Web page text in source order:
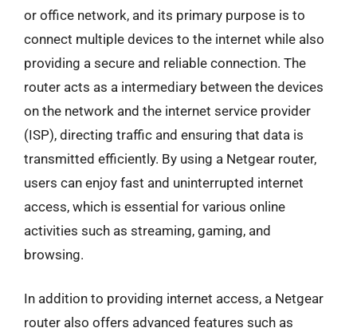
or office network, and its primary purpose is to
connect multiple devices to the internet while also
providing a secure and reliable connection. The
router acts as a intermediary between the devices
on the network and the internet service provider
(ISP), directing traffic and ensuring that data is
transmitted efficiently. By using a Netgear router,
users can enjoy fast and uninterrupted internet
access, which is essential for various online
activities such as streaming, gaming, and
browsing.
In addition to providing internet access, a Netgear
router also offers advanced features such as